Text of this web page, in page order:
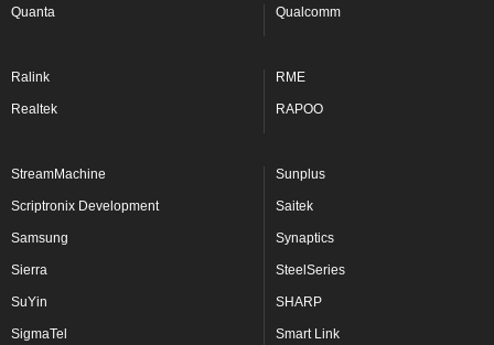
Quanta Qualcomm
Ralink RME
Realtek RAPOO
StreamMachine Sunplus
Scriptronix Development Saitek
Samsung Synaptics
Sierra SteelSeries
SuYin SHARP
SigmaTel Smart Link